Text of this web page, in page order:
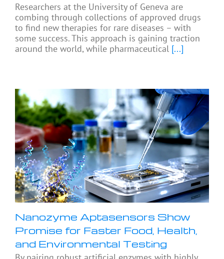
Researchers at the University of Geneva are
combing through collections of approved drugs
to find new therapies for rare diseases – with
some success. This approach is gaining traction
around the world, while pharmaceutical [...]
Nanozyme Aptasensors Show
Promise for Faster Food, Health,
and Environmental Testing